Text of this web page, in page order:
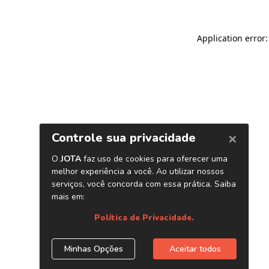
Application